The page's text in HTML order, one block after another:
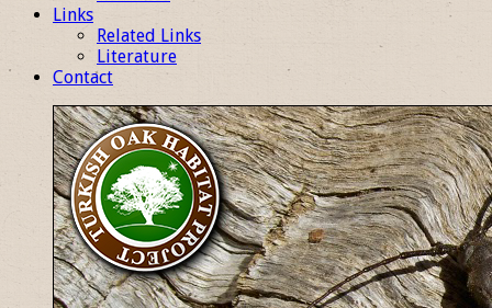
Links
Related Links
Literature
Contact